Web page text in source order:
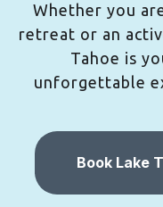
Whether you
retreat or an
Tahoe is
unforgettable
Book Lake